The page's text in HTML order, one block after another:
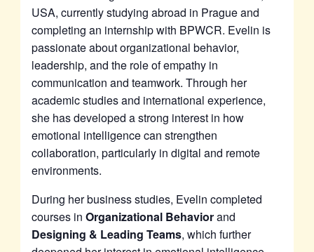
USA, currently studying abroad in Prague and
completing an internship with BPWCR. Evelin is
passionate about organizational behavior,
leadership, and the role of empathy in
communication and teamwork. Through her
academic studies and international experience,
she has developed a strong interest in how
emotional intelligence can strengthen
collaboration, particularly in digital and remote
environments.
During her business studies, Evelin completed
courses in Organizational Behaviorand
Designing & Leading Teams, which further